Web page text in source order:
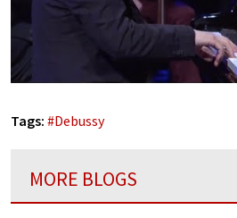
Tags: #Debussy
MORE BLOGS